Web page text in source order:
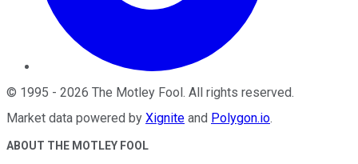
© 1995 - 2026 The Motley Fool. All rights reserved.
Market data powered by Xignite and Polygon.io.
ABOUT THE MOTLEY FOOL